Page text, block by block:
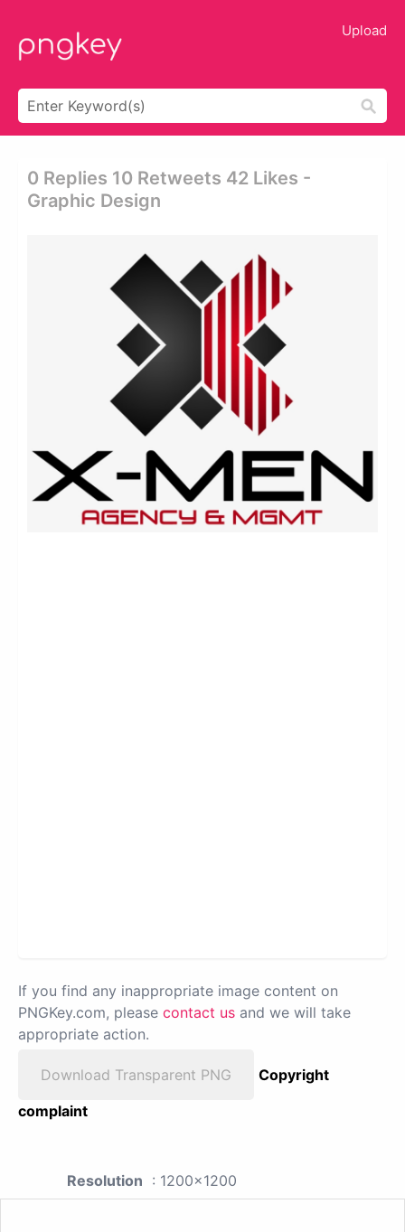
Upload
0 Replies 10 Retweets 42 Likes -
Graphic Design
If you find any inappropriate image content on
PNGKey.com, please contact us and we will take
appropriate action.
Download Transparent PNG
Copyright
complaint
Resolution : 1200x1200